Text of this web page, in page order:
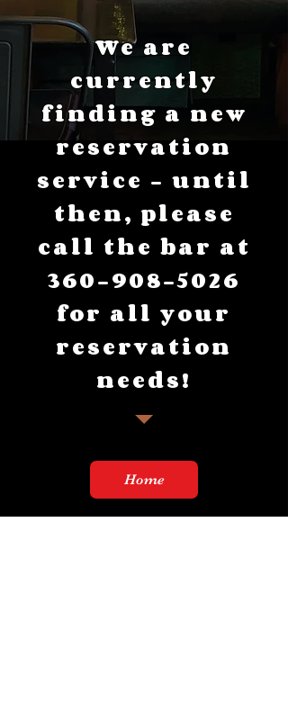
We are
currently
finding a new
reservation
service - until
then, please
call the bar at
360-908-5026
for all your
reservation
needs!
Home